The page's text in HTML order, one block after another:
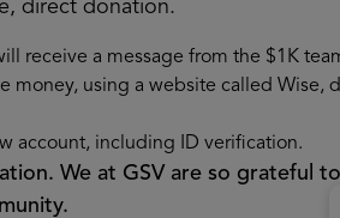
direct donation.
receive a message from the $1K
money, using a website called Wise,
account, including ID verification.
We at GSV are so grateful